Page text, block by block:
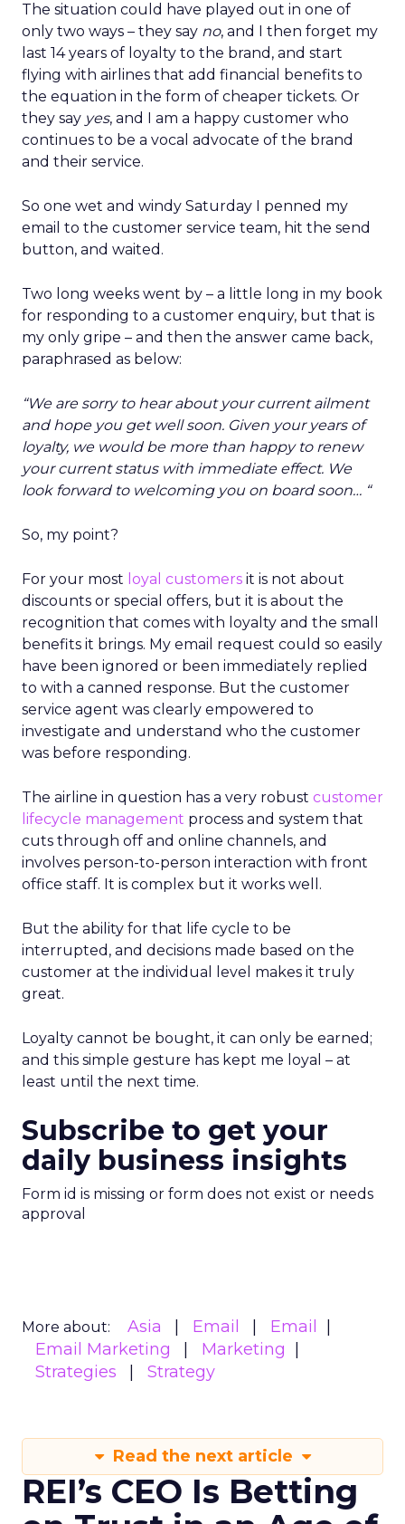
The situation could have played out in one of
only two ways – they say no, and I then forget my
last 14 years of loyalty to the brand, and start
flying with airlines that add financial benefits to
the equation in the form of cheaper tickets. Or
they say yes, and I am a happy customer who
continues to be a vocal advocate of the brand
and their service.
So one wet and windy Saturday I penned my
email to the customer service team, hit the send
button, and waited.
Two long weeks went by – a little long in my book
for responding to a customer enquiry, but that is
my only gripe – and then the answer came back,
paraphrased as below:
“We are sorry to hear about your current ailment
and hope you get well soon. Given your years of
loyalty, we would be more than happy to renew
your current status with immediate effect. We
look forward to welcoming you on board soon… “
So, my point?
For your most loyal customers it is not about
discounts or special offers, but it is about the
recognition that comes with loyalty and the small
benefits it brings. My email request could so easily
have been ignored or been immediately replied
to with a canned response. But the customer
service agent was clearly empowered to
investigate and understand who the customer
was before responding.
The airline in question has a very robust customer
lifecycle management process and system that
cuts through off and online channels, and
involves person-to-person interaction with front
office staff. It is complex but it works well.
But the ability for that life cycle to be
interrupted, and decisions made based on the
customer at the individual level makes it truly
great.
Loyalty cannot be bought, it can only be earned;
and this simple gesture has kept me loyal – at
least until the next time.
Subscribe to get your
daily business insights
Form id is missing or form does not exist or needs
approval
More about: Asia Email
Email
Email Marketing
Marketing
Strategies
Strategy
Read the next article
REI’s CEO Is Betting